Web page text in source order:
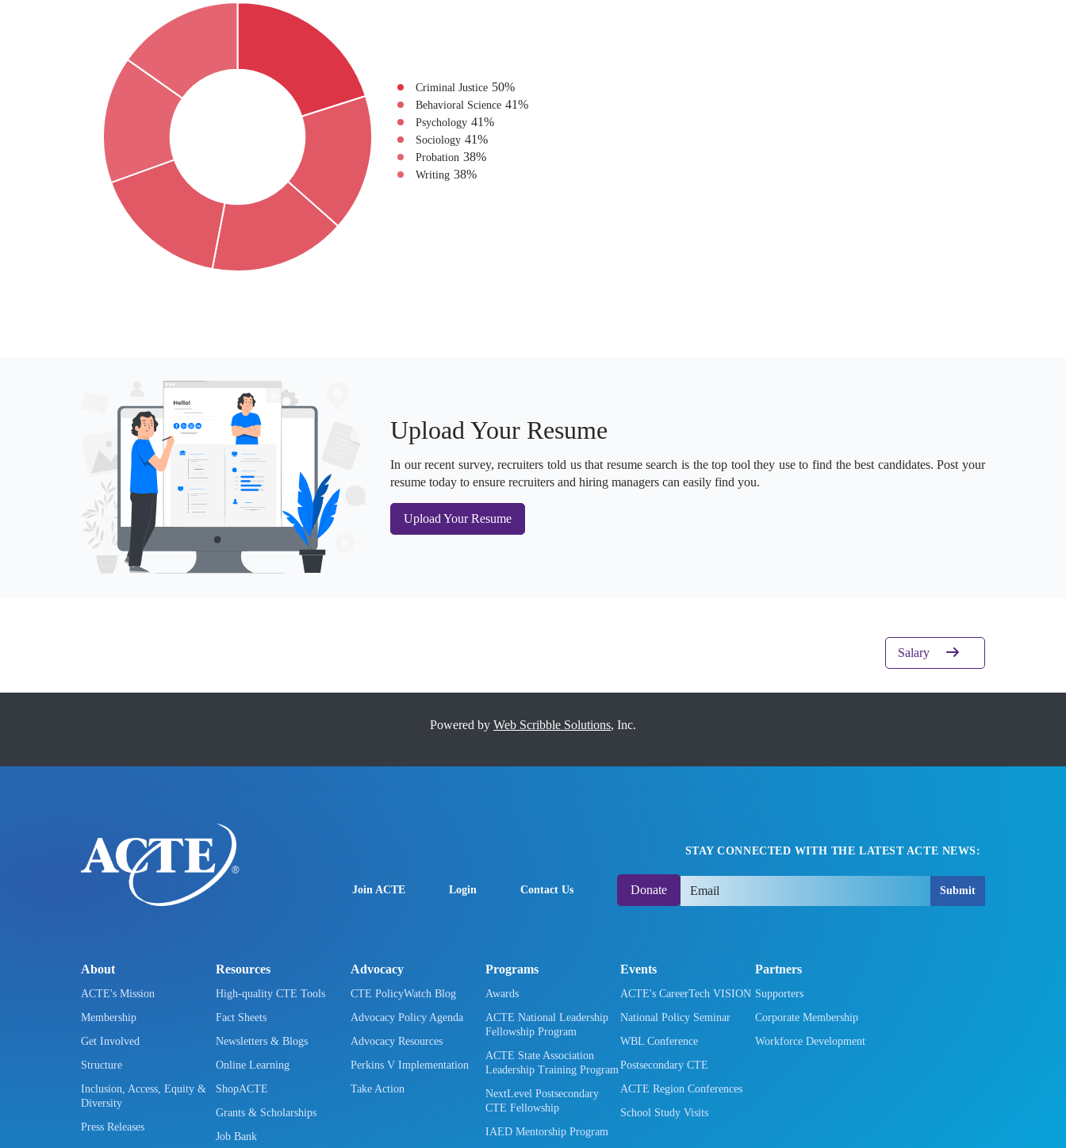
Criminal Justice 50%
Behavioral Science 41%
Psychology 41%
Sociology 41%
Probation 38%
Writing 38%
Upload Your Resume
In our recent survey, recruiters told us that resume search is the top tool they use to find the best candidates. Post your
resume today to ensure recruiters and hiring managers can easily find you.
Upload Your Resume
Salary
Powered by Web Scribble Solutions, Inc.
Join ACTE Login Contact Us Donate
STAY CONNECTED WITH THE LATEST ACTE NEWS:
Submit
About
ACTE's Mission
Membership
Get Involved
Structure
Inclusion, Access, Equity &
Diversity
Press Releases
Resources
High-quality CTE Tools
Fact Sheets
Newsletters & Blogs
Online Learning
ShopACTE
Grants & Scholarships
Job Bank
Advocacy
CTE PolicyWatch Blog
Advocacy Policy Agenda
Advocacy Resources
Perkins V Implementation
Take Action
Programs
Awards
ACTE National Leadership
Fellowship Program
ACTE State Association
Leadership Training Program
NextLevel Postsecondary
CTE Fellowship
IAED Mentorship Program
Events
ACTE's CareerTech VISION
National Policy Seminar
WBL Conference
Postsecondary CTE
ACTE Region Conferences
School Study Visits
Partners
Supporters
Corporate Membership
Workforce Development